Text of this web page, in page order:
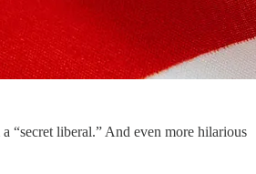
“secret liberal.” And even more hilarious